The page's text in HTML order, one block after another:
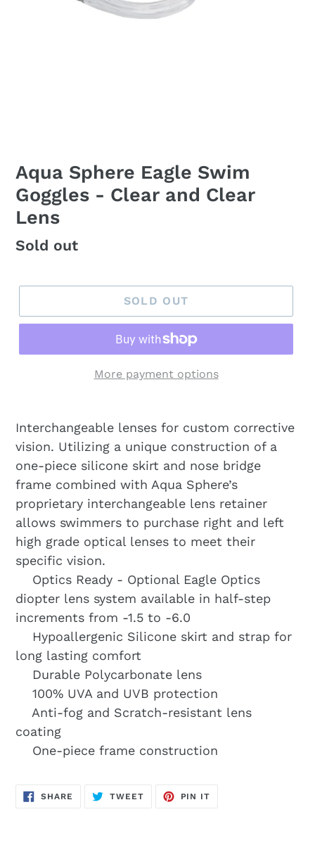
Aqua Sphere Eagle Swim
Goggles - Clear and Clear
Lens
Regular
Sold out
SOLD OUT
More payment options
Interchangeable lenses for custom corrective
vision. Utilizing a unique construction of a
one-piece silicone skirt and nose bridge
frame combined with Aqua Sphere’s
proprietary interchangeable lens retainer
allows swimmers to purchase right and left
high grade optical lenses to meet their
specific vision.
Optics Ready - Optional Eagle Optics
diopter lens system available in half-step
increments from -1.5 to -6.0
Hypoallergenic Silicone skirt and strap for
long lasting comfort
Durable Polycarbonate lens
100% UVA and UVB protection
Anti-fog and Scratch-resistant lens
coating
One-piece frame construction
SHARE SHARE
ON
TWEETTWEET
PIN IT